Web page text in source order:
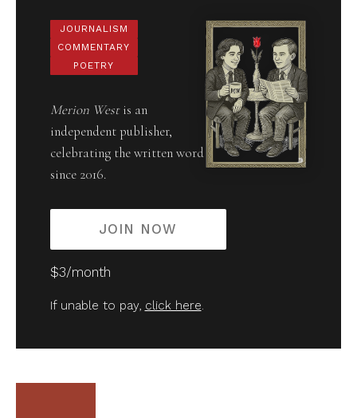
JOURNALISM
COMMENTARY
POETRY
Merion Westis an
independent publisher,
celebrating the written word
since 2016.
JOIN NOW
$3/month
If unable to pay, click here.